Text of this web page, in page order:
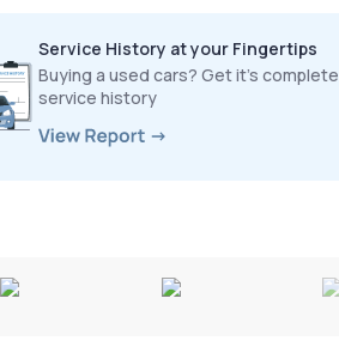
Service History at your Fingertips
Buying a used cars? Get it’s complete
service history